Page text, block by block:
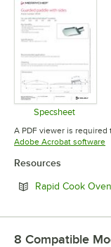
Specsheet
Opens in
A PDF viewer is
Adobe Acrobat software
Resources
Rapid Cook
8 Compatible